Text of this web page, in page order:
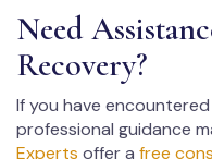
Need
Recovery?
If you have
professional guidance
Experts offer a free